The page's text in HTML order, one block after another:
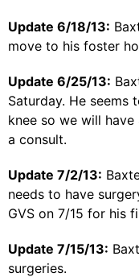
Update 6/18/13:
move to his foster
Update 6/25/13:
Saturday. He seems
knee so we will
a consult.
Update 7/2/13:
needs to have
GVS on 7/15 for his
Update 7/15/13:
surgeries.